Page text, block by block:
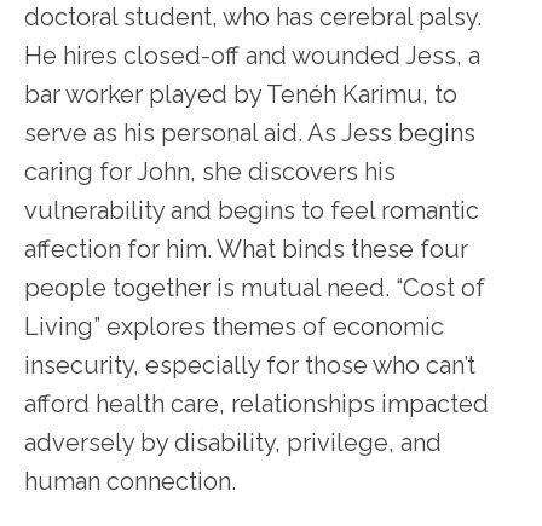
doctoral student, who has cerebral palsy.
He hires closed-off and wounded Jess, a
bar worker played by Tenéh Karimu, to
serve as his personal aid. As Jess begins
caring for John, she discovers his
vulnerability and begins to feel romantic
affection for him. What binds these four
people together is mutual need. “Cost of
Living” explores themes of economic
insecurity, especially for those who can’t
afford health care, relationships impacted
adversely by disability, privilege, and
human connection.